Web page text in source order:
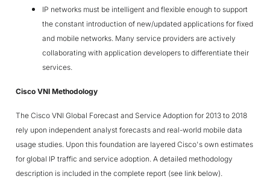
IP networks must be intelligent and flexible enough to support
the constant introduction of new/updated applications for fixed
and mobile networks. Many service providers are actively
collaborating with application developers to differentiate their
services.
Cisco VNI Methodology
The Cisco VNI Global Forecast and Service Adoption for 2013 to 2018
rely upon independent analyst forecasts and real-world mobile data
usage studies. Upon this foundation are layered Cisco's own estimates
for global IP traffic and service adoption. A detailed methodology
description is included in the complete report (see link below).